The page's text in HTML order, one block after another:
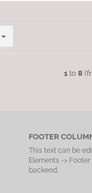
1to 8
FOOTER
This text can be
Elements ->
backend.